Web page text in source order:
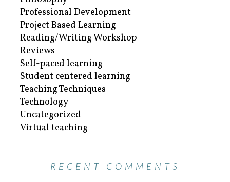
Professional Development
Project Based Learning
Reading/Writing Workshop
Reviews
Self-paced learning
Student centered learning
Teaching Techniques
Technology
Uncategorized
Virtual teaching
RECENT COMMENTS